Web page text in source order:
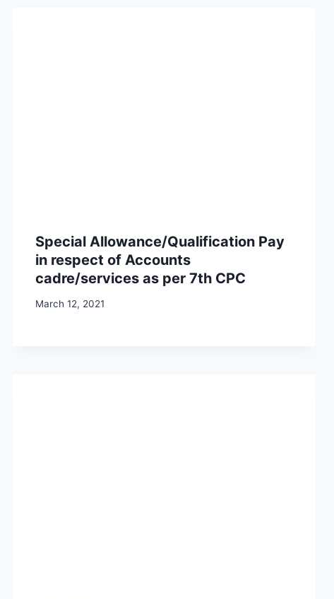
Special Allowance/Qualification Pay
in respect of Accounts
cadre/services as per 7th CPC
March 12, 2021